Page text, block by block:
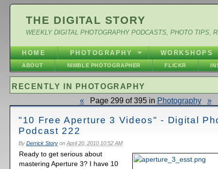
THE DIGITAL STORY
WEEKLY DIGITAL PHOTOGRAPHY PODCASTS, PHOTO TIPS,
HOME PHOTOGRAPHY WORKSHOPS
ABOUT NIMBLE PHOTOGRAPHER FLICKR
RECENTLY IN PHOTOGRAPHY
« Page 299 of 395 in Photography »
"10 Free Aperture 3 Videos" - Digital
Podcast 222
By Derrick Storyon April 20, 2010 10:52 AM
Ready to get serious about
mastering Aperture 3? I have 10